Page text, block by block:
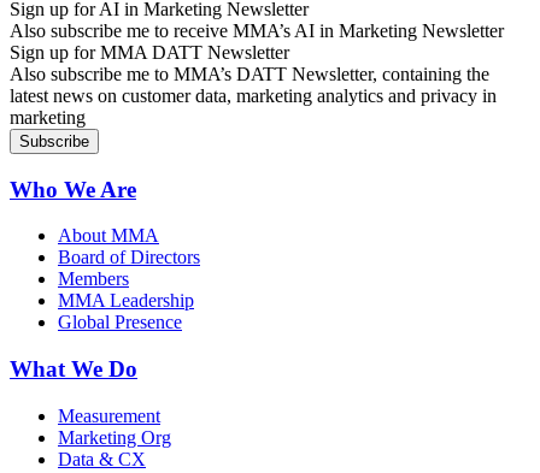
Sign up for AI in Marketing Newsletter
Also subscribe me to receive MMA’s AI in Marketing Newsletter
Sign up for MMA DATT Newsletter
Also subscribe me to MMA’s DATT Newsletter, containing the
latest news on customer data, marketing analytics and privacy in
marketing
Who We Are
About MMA
Board of Directors
Members
MMA Leadership
Global Presence
What We Do
Measurement
Marketing Org
Data & CX